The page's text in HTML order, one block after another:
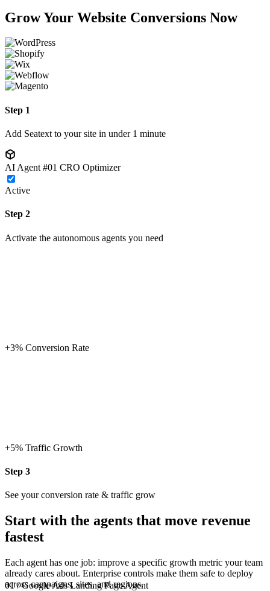
Grow Your Website Conversions Now
Step 1
Add Seatext to your site in under 1 minute
AI Agent #01 CRO Optimizer
Active
Step 2
Activate the autonomous agents you need
+17% Conversion Rate
+27% Traffic Growth
Step 3
See your conversion rate & traffic grow
Start with the agents that move revenue
fastest
Each agent has one job: improve a specific growth metric your team
already cares about. Enterprise controls make them safe to deploy
across campaigns, sites, and regions.
01 / Google Ads Landing Page Agent